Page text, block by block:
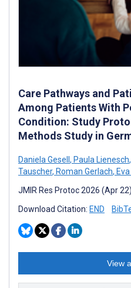
Care Pathways and
Among Patients With
Condition: Study
Methods Study in
Daniela Gesell , Paula Lienesch,
Tauscher, Roman Gerlach, Eva
JMIR Res Protoc 2026 (Apr
Download Citation: END
View